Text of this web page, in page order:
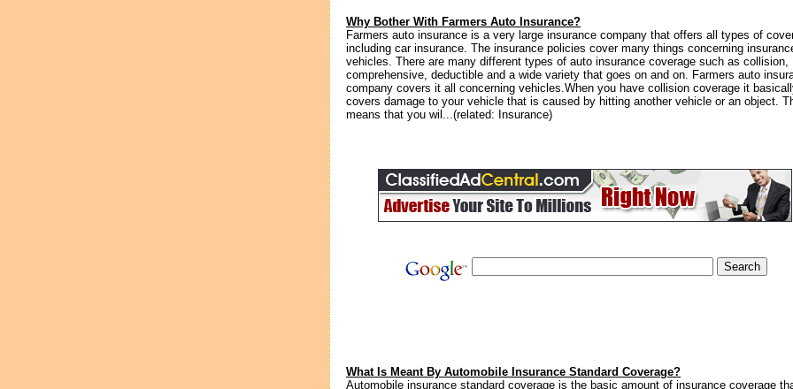
Why Bother With Farmers Auto Insurance?
Farmers auto insurance is a very large insurance company that offers all types of
including car insurance. The insurance policies cover many things concerning
vehicles. There are many different types of auto insurance coverage such as collision,
comprehensive, deductible and a wide variety that goes on and on. Farmers auto
company covers it all concerning vehicles.When you have collision coverage it
covers damage to your vehicle that is caused by hitting another vehicle or an object.
means that you wil...(related: Insurance)
What Is Meant By Automobile Insurance Standard Coverage?
Automobile insurance standard coverage is the basic amount of insurance coverage